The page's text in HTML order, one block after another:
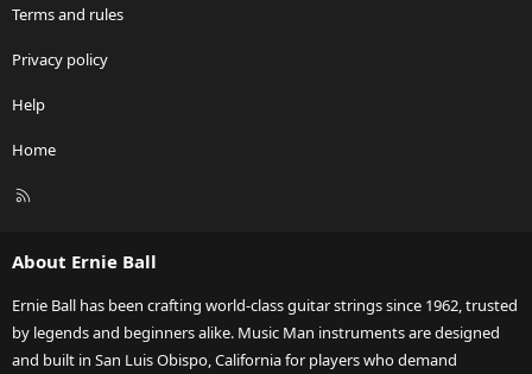
Terms and rules
Privacy policy
Help
Home
R
About Ernie Ball
Ernie Ball has been crafting world-class guitar strings since 1962, trusted
by legends and beginners alike. Music Man instruments are designed
and built in San Luis Obispo, California for players who demand